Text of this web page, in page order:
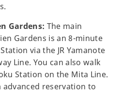
Gardens: The main
Gardens is an 8-minute
via the JR Yamanote
Line. You can also walk
Station on the Mita Line.
reservation to